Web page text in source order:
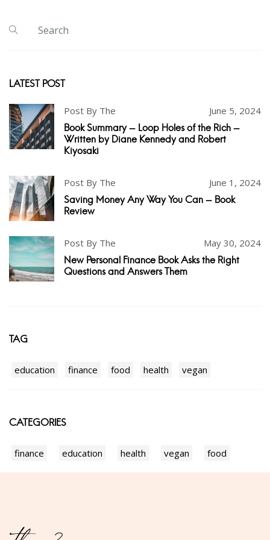
LATEST POST
Post By The June 5, 2024
Book Summary - Loop Holes of the Rich -
Written by Diane Kennedy and Robert
Kiyosaki
Post By The June 1, 2024
Saving Money Any Way You Can - Book
Review
Post By The May 30, 2024
New Personal Finance Book Asks the Right
Questions and Answers Them
TAG
education finance food health vegan
CATEGORIES
finance education health vegan food